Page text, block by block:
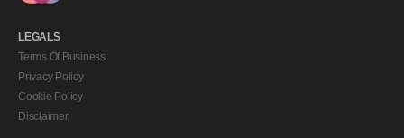
LEGALS
Terms Of Business
Privacy Policy
Cookie Policy
Disclaimer